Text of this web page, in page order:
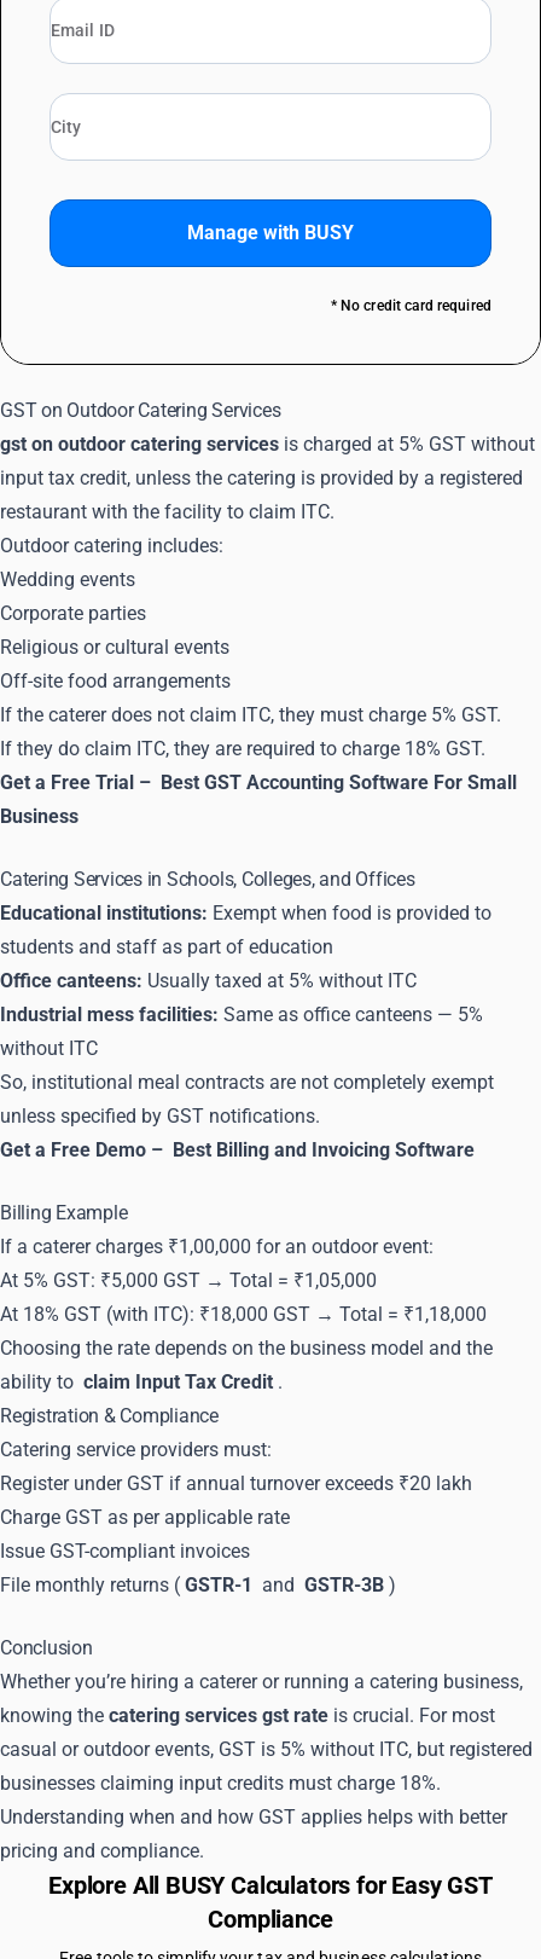
Manage with BUSY
* No credit card required
GST on Outdoor Catering Services
gst on outdoor catering services is charged at 5% GST without
input tax credit, unless the catering is provided by a registered
restaurant with the facility to claim ITC.
Outdoor catering includes:
Wedding events
Corporate parties
Religious or cultural events
Off-site food arrangements
If the caterer does not claim ITC, they must charge 5% GST.
If they do claim ITC, they are required to charge 18% GST.
Get a Free Trial – Best GST Accounting Software For Small
Business
Catering Services in Schools, Colleges, and Offices
Educational institutions: Exempt when food is provided to
students and staff as part of education
Office canteens: Usually taxed at 5% without ITC
Industrial mess facilities: Same as office canteens — 5%
without ITC
So, institutional meal contracts are not completely exempt
unless specified by GST notifications.
Get a Free Demo – Best Billing and Invoicing Software
Billing Example
If a caterer charges ₹1,00,000 for an outdoor event:
At 5% GST: ₹5,000 GST → Total = ₹1,05,000
At 18% GST (with ITC): ₹18,000 GST → Total = ₹1,18,000
Choosing the rate depends on the business model and the
ability to claim Input Tax Credit .
Registration & Compliance
Catering service providers must:
Register under GST if annual turnover exceeds ₹20 lakh
Charge GST as per applicable rate
Issue GST-compliant invoices
File monthly returns ( GSTR-1 and GSTR-3B )
Conclusion
Whether you’re hiring a caterer or running a catering business,
knowing the catering services gst rate is crucial. For most
casual or outdoor events, GST is 5% without ITC, but registered
businesses claiming input credits must charge 18%.
Understanding when and how GST applies helps with better
pricing and compliance.
Explore All BUSY Calculators for Easy GST
Compliance